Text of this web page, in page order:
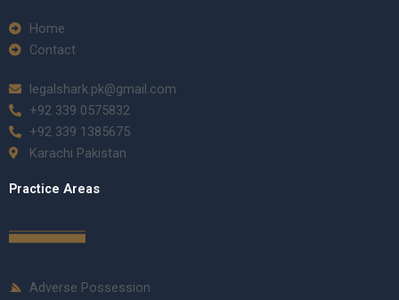
Home
Contact
legalshark.pk@gmail.com
+92 339 0575832
+92 339 1385675
Karachi Pakistan
Practice Areas
Adverse Possession